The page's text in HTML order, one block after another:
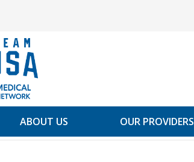
ABOUT US OUR PROVIDERS